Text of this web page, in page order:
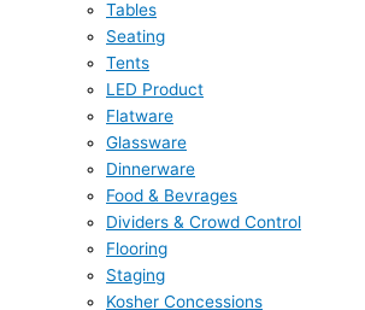
Tables
Seating
Tents
LED Product
Flatware
Glassware
Dinnerware
Food & Bevrages
Dividers & Crowd Control
Flooring
Staging
Kosher Concessions